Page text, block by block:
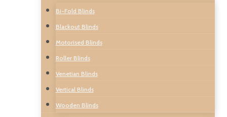
Bi-Fold Blinds
Blackout Blinds
Motorised Blinds
Roller Blinds
Venetian Blinds
Vertical Blinds
Wooden Blinds